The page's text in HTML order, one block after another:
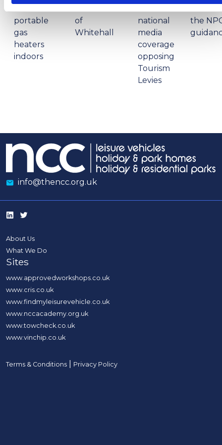
portable
gas
heaters
indoors
of
Whitehall
national
media
coverage
opposing
Tourism
Levies
the
info@thencc.org.uk
About Us
What We Do
Sites
www.approvedworkshops.co.uk
www.cris.co.uk
www.findmyleisurevehicle.co.uk
www.nccacademy.org.uk
www.towcheck.co.uk
www.vinchip.co.uk
Terms & Conditions Privacy Policy